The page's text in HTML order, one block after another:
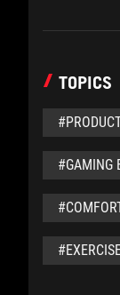
TOPICS
#GAMING